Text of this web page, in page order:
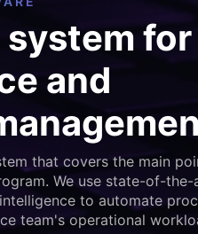
for
and
that covers the main
We use state-of-the-
to automate
team's operational